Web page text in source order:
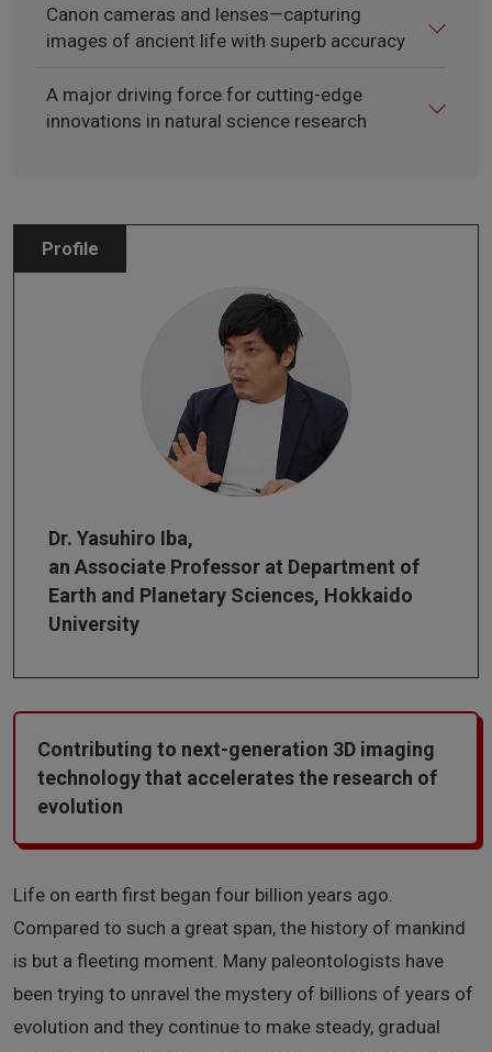
Canon cameras and lenses—capturing
images of ancient life with superb accuracy
A major driving force for cutting-edge
innovations in natural science research
Profile
Dr. Yasuhiro Iba,
an Associate Professor at Department of
Earth and Planetary Sciences, Hokkaido
University
Contributing to next-generation 3D imaging
technology that accelerates the research of
evolution
Life on earth first began four billion years ago.
Compared to such a great span, the history of mankind
is but a fleeting moment. Many paleontologists have
been trying to unravel the mystery of billions of years of
evolution and they continue to make steady, gradual